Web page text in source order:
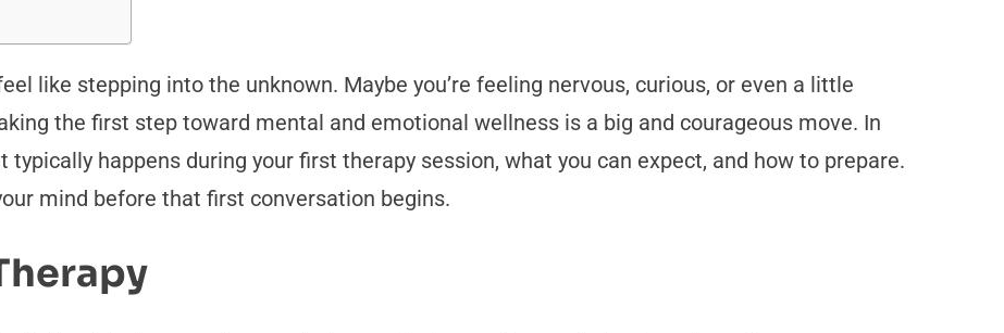
like stepping into the unknown. Maybe you’re feeling nervous, curious, or even a little
the first step toward mental and emotional wellness is a big and courageous move. In
typically happens during your first therapy session, what you can expect, and how to prepare.
mind before that first conversation begins.